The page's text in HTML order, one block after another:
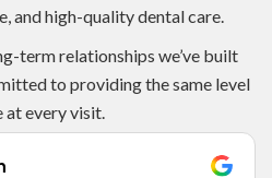
and high-quality dental care.
term relationships we’ve built
to providing the same level
at every visit.